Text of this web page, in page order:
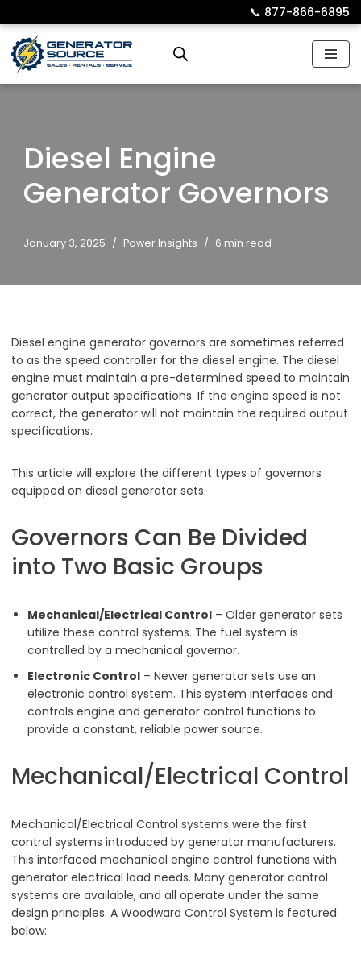
Skip
to
📞︎ 877-866-6895
Diesel Engine
Generator Governors
January 3, 2025 Power Insights 6 min read
Diesel engine generator governors are sometimes referred
to as the speed controller for the diesel engine. The diesel
engine must maintain a pre-determined speed to maintain
generator output specifications. If the engine speed is not
correct, the generator will not maintain the required output
specifications.
This article will explore the different types of governors
equipped on diesel generator sets.
Governors Can Be Divided
into Two Basic Groups
Mechanical/Electrical Control – Older generator sets
utilize these control systems. The fuel system is
controlled by a mechanical governor.
Electronic Control – Newer generator sets use an
electronic control system. This system interfaces and
controls engine and generator control functions to
provide a constant, reliable power source.
Mechanical/Electrical Control
Mechanical/Electrical Control systems were the first
control systems introduced by generator manufacturers.
This interfaced mechanical engine control functions with
generator electrical load needs. Many generator control
systems are available, and all operate under the same
design principles. A Woodward Control System is featured
below: